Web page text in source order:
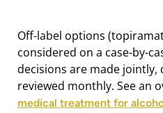
Off-label options
considered on a case-by-
decisions are made jointly,
reviewed monthly. See an
medical treatment for